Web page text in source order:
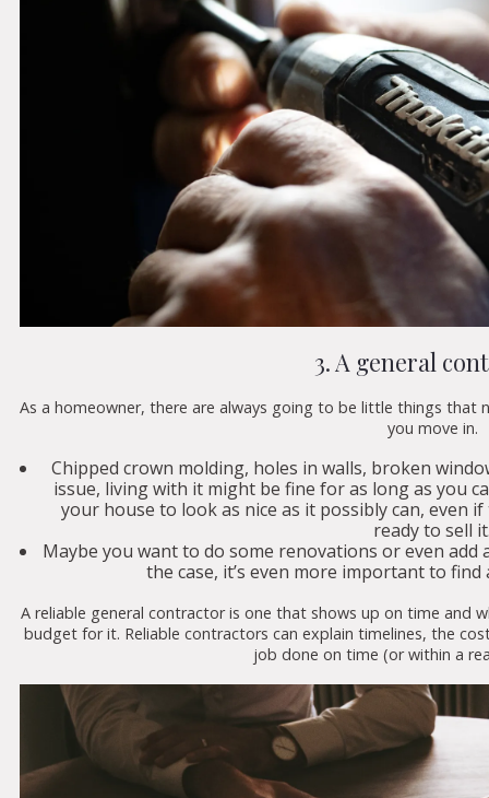
3. A general
As a homeowner, there are always going to be little things that
you move in.
Chipped crown molding, holes in walls, broken
issue, living with it might be fine for as long as you
your house to look as nice as it possibly can, even
ready to sell
Maybe you want to do some renovations or even add
the case, it’s even more important to
A reliable general contractor is one that shows up on time and
budget for it. Reliable contractors can explain timelines, the
job done on time (or within a